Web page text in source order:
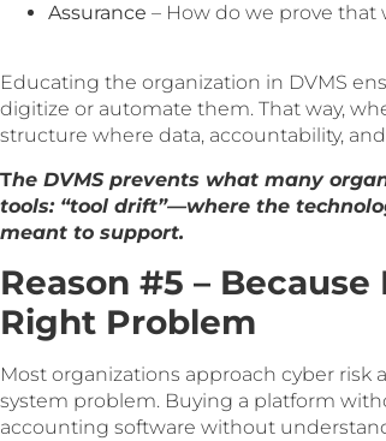
Assurance – How do we prove that
Educating the organization in DVMS
digitize or automate them. That way,
structure where data, accountability,
The DVMS prevents what many
tools: “tool drift”—where the
meant to support.
Reason #5 –
Right Problem
Most organizations approach cyber risk
system problem. Buying a platform
accounting software without